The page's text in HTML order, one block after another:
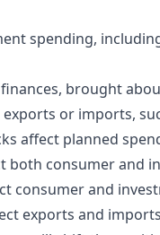
spending,
, brought
exports or imports,
affect planned
both consumer and
consumer and
exports and